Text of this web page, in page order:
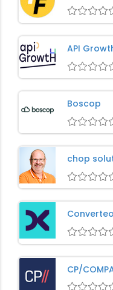
API
Boscop
chop
Converteo
CP/